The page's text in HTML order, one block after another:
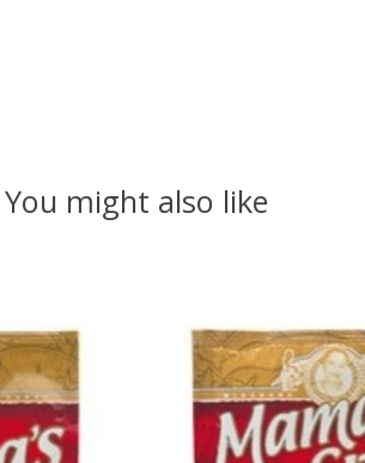
You might also like